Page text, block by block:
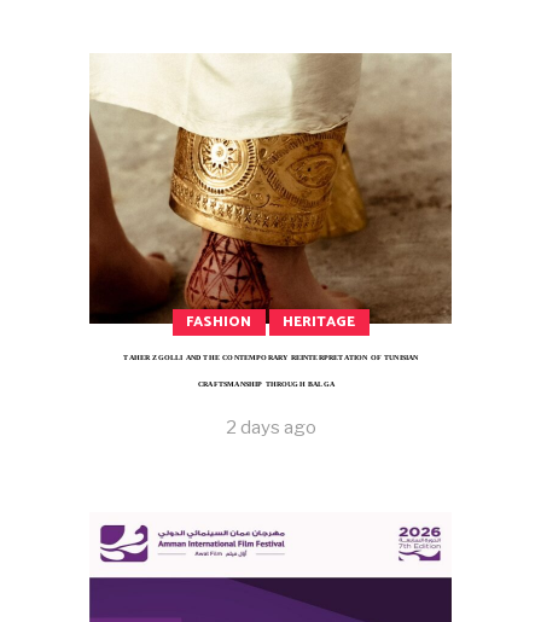
FASHION HERITAGE
TAHER ZGOLLI AND THE CONTEMPORARY REINTERPRETATION OF TUNISIAN
CRAFTSMANSHIP THROUGH BALGA
2 days ago